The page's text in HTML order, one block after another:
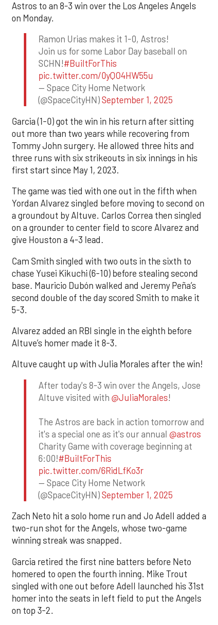
Astros to an 8-3 win over the Los Angeles Angels
on Monday.
Ramon Urias makes it 1-0, Astros!
Join us for some Labor Day baseball on
SCHN!#BuiltForThis
pic.twitter.com/0yQO4HW55u
— Space City Home Network
(@SpaceCityHN)September 1, 2025
Garcia (1-0) got the win in his return after sitting
out more than two years while recovering from
Tommy John surgery. He allowed three hits and
three runs with six strikeouts in six innings in his
first start since May 1, 2023.
The game was tied with one out in the fifth when
Yordan Alvarez singled before moving to second on
a groundout by Altuve. Carlos Correa then singled
on a grounder to center field to score Alvarez and
give Houston a 4-3 lead.
Cam Smith singled with two outs in the sixth to
chase Yusei Kikuchi (6-10) before stealing second
base. Mauricio Dubón walked and Jeremy Peña’s
second double of the day scored Smith to make it
5-3.
Alvarez added an RBI single in the eighth before
Altuve’s homer made it 8-3.
Altuve caught up with Julia Morales after the win!
After today's 8-3 win over the Angels, Jose
Altuve visited with @JuliaMorales!
The Astros are back in action tomorrow and
it's a special one as it's our annual @astros
Charity Game with coverage beginning at
6:00!#BuiltForThis
pic.twitter.com/6RidLfKo3r
— Space City Home Network
(@SpaceCityHN)September 1, 2025
Zach Neto hit a solo home run and Jo Adell added a
two-run shot for the Angels, whose two-game
winning streak was snapped.
Garcia retired the first nine batters before Neto
homered to open the fourth inning. Mike Trout
singled with one out before Adell launched his 31st
homer into the seats in left field to put the Angels
on top 3-2.